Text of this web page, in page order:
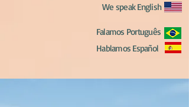
Falamos Português
We speak English
Hablamos Español